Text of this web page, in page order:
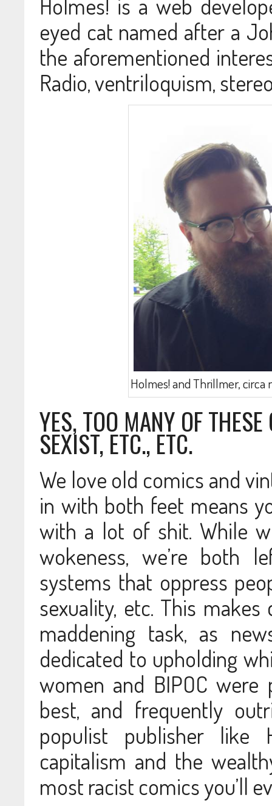
eyed cat named after a
the aforementioned
Radio, ventriloquism,
Holmes! and Thrillmer, circa
YES, TOO MANY OF
SEXIST, ETC., ETC.
We love old comics and
in with both feet means
with a lot of shit. While
wokeness, we’re both
systems that oppress
sexuality, etc. This
maddening task, as
dedicated to upholding
women and BIPOC were
best, and frequently
populist publisher like
capitalism and the
most racist comics you’ll